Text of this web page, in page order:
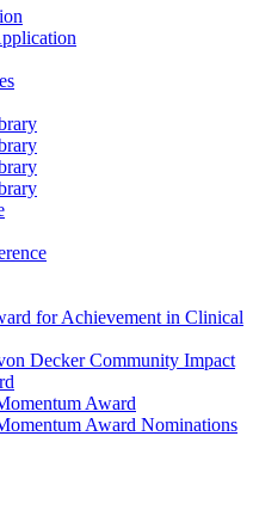
for Achievement in Clinical
Decker Community Impact
Award
Award Nominations